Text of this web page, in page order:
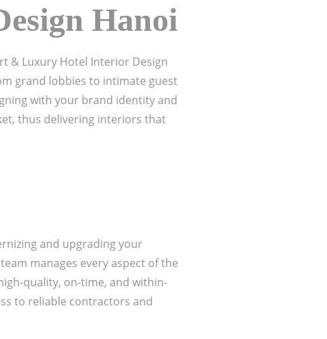
Hanoi
& Luxury Hotel Interior Design
grand lobbies to intimate guest
with your brand identity and
thus delivering interiors that
and upgrading your
manages every aspect of the
quality, on-time, and within-
to reliable contractors and